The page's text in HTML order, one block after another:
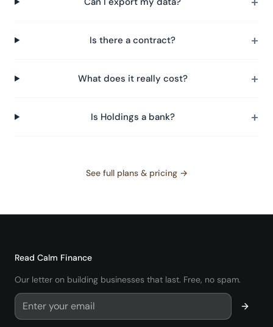
Is there a contract? +
What does it really cost? +
Is Holdings a bank? +
See full plans & pricing →
Read Calm Finance
Our letter on building businesses that last. Free, no spam.